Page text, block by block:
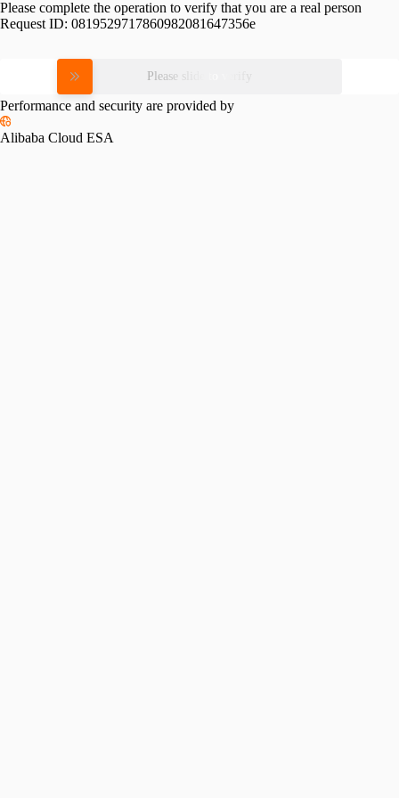
Please complete the operation to verify that you are a real person
Request ID: 0819529717860982081647356e
Please slide to verify
Performance and security are provided by
Alibaba Cloud ESA